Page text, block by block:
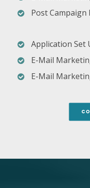
Post Campaign
Application Set
E-Mail
E-Mail